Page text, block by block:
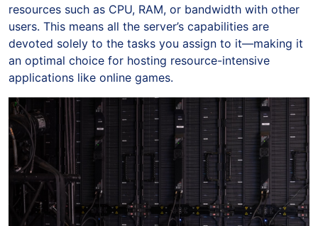
resources such as CPU, RAM, or bandwidth with other
users. This means all the server’s capabilities are
devoted solely to the tasks you assign to it—making it
an optimal choice for hosting resource-intensive
applications like online games.